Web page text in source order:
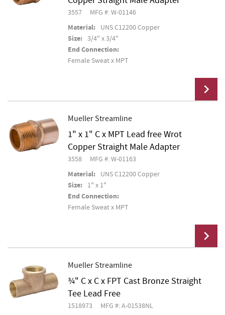
3557 MFG #: W-01146
Material: UNS C12200 Copper
Size: 3/4" x 3/4"
End Connection:
Female Sweat x MPT
Add To Cart
Mueller Streamline
1" x 1" C x MPT Lead free Wrot
Copper Straight Male Adapter
3558 MFG #: W-01163
Material: UNS C12200 Copper
Size: 1" x 1"
End Connection:
Female Sweat x MPT
Add To Cart
Mueller Streamline
¾" C x C x FPT Cast Bronze Straight
Tee Lead Free
1518973 MFG #: A-01538NL